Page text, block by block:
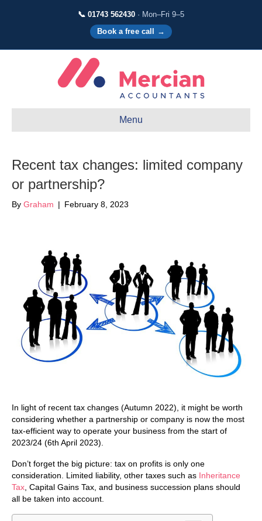
📞 01743 562430 · Mon–Fri 9–5
Book a free call →
Menu
Recent tax changes: limited company
or partnership?
By Graham | February 8, 2023
In light of recent tax changes (Autumn 2022), it might be worth
considering whether a partnership or company is now the most
tax-efficient way to operate your business from the start of
2023/24 (6th April 2023).
Don’t forget the big picture: tax on profits is only one
consideration. Limited liability, other taxes such as Inheritance
Tax, Capital Gains Tax, and business succession plans should
all be taken into account.